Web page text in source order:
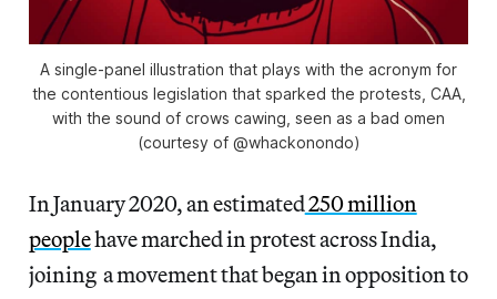
A single-panel illustration that plays with the acronym for
the contentious legislation that sparked the protests, CAA,
with the sound of crows cawing, seen as a bad omen
(courtesy of @whackonondo)
In January 2020, an estimated250 million
peoplehave marched in protest across India,
joining a movement that began in opposition to